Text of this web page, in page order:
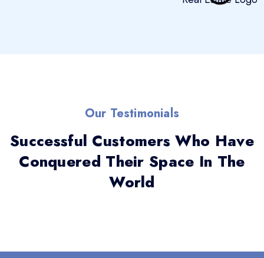
Our Testimonials
Successful Customers Who Have
Conquered Their Space In The
World